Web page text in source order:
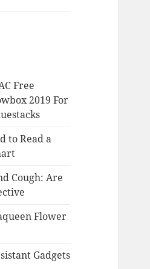
Free
2019 For
to Read a
Cough: Are
Flower
Gadgets